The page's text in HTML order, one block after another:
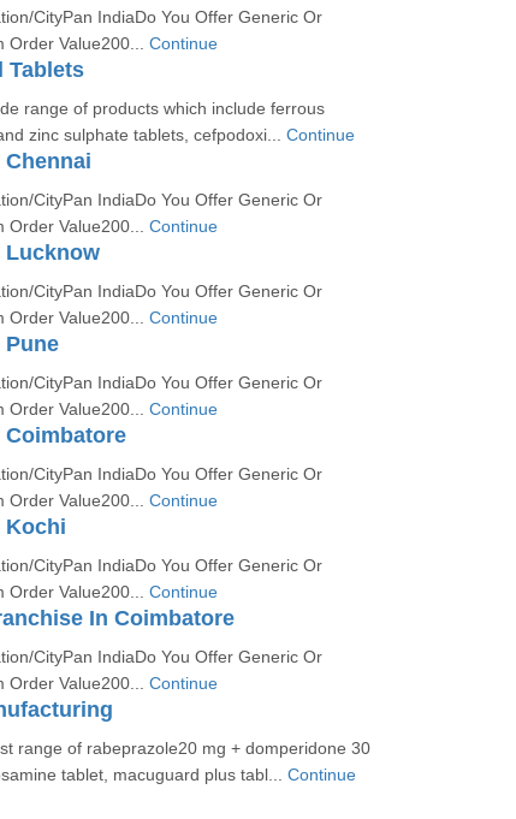
CityPan IndiaDo You Offer Generic Or
Order Value200... Continue
Tablets
range of products which include ferrous
zinc sulphate tablets, cefpodoxi... Continue
Chennai
CityPan IndiaDo You Offer Generic Or
Order Value200... Continue
Lucknow
CityPan IndiaDo You Offer Generic Or
Order Value200... Continue
Pune
CityPan IndiaDo You Offer Generic Or
Order Value200... Continue
Coimbatore
CityPan IndiaDo You Offer Generic Or
Order Value200... Continue
Kochi
CityPan IndiaDo You Offer Generic Or
Order Value200... Continue
In Coimbatore
CityPan IndiaDo You Offer Generic Or
Order Value200... Continue
range of rabeprazole20 mg + domperidone 30
tablet, macuguard plus tabl... Continue